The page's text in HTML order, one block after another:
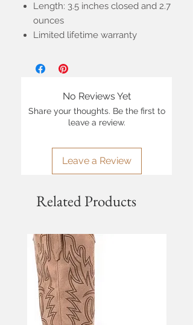
Length: 3.5 inches closed and 2.7
ounces
Limited lifetime warranty
No Reviews Yet
Share your thoughts. Be the first to
leave a review.
Leave a Review
Related Products